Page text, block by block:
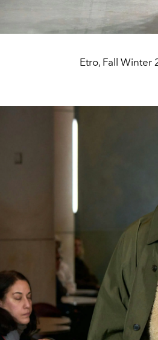
Etro, Fall Winter